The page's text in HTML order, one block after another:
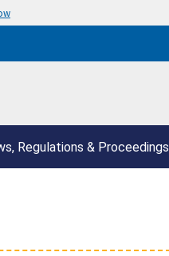
Regulations & Proceedings